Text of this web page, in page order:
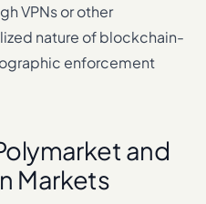
VPNs or other
nature of blockchain-
enforcement
and
Markets